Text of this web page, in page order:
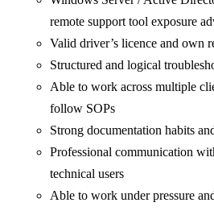
remote support tool exposure
Valid driver’s licence and own
Structured and logical
Able to work across multiple
follow SOPs
Strong documentation habits
Professional communication
technical users
Able to work under pressure